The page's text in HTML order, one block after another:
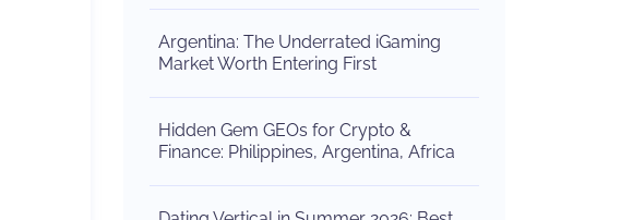
Argentina: The Underrated iGaming
Market Worth Entering First
Hidden Gem GEOs for Crypto &
Finance: Philippines, Argentina, Africa